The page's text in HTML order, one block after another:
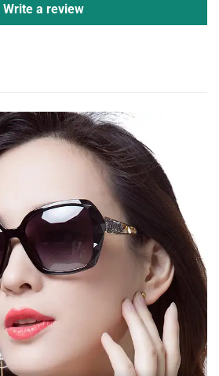
Write a review